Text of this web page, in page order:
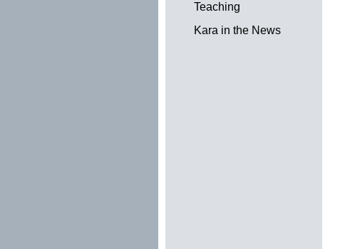
Teaching
Kara in the News